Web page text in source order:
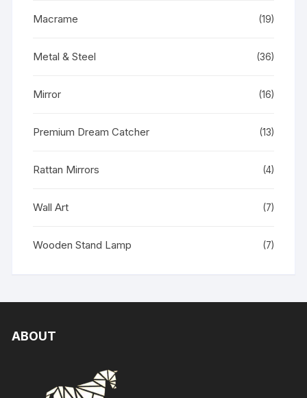
Macrame (19)
Metal & Steel (36)
Mirror (16)
Premium Dream Catcher (13)
Rattan Mirrors (4)
Wall Art (7)
Wooden Stand Lamp (7)
ABOUT